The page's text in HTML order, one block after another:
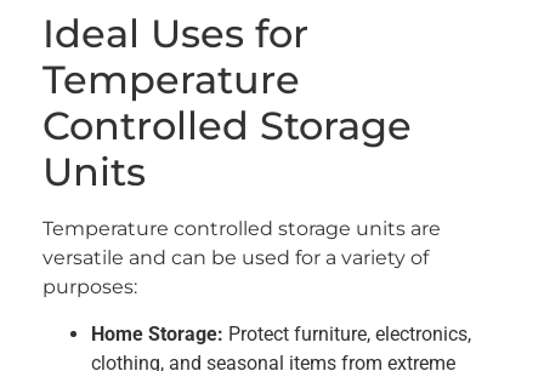
Ideal Uses for
Temperature
Controlled Storage
Units
Temperature controlled storage units are
versatile and can be used for a variety of
purposes:
Home Storage: Protect furniture, electronics,
clothing, and seasonal items from extreme